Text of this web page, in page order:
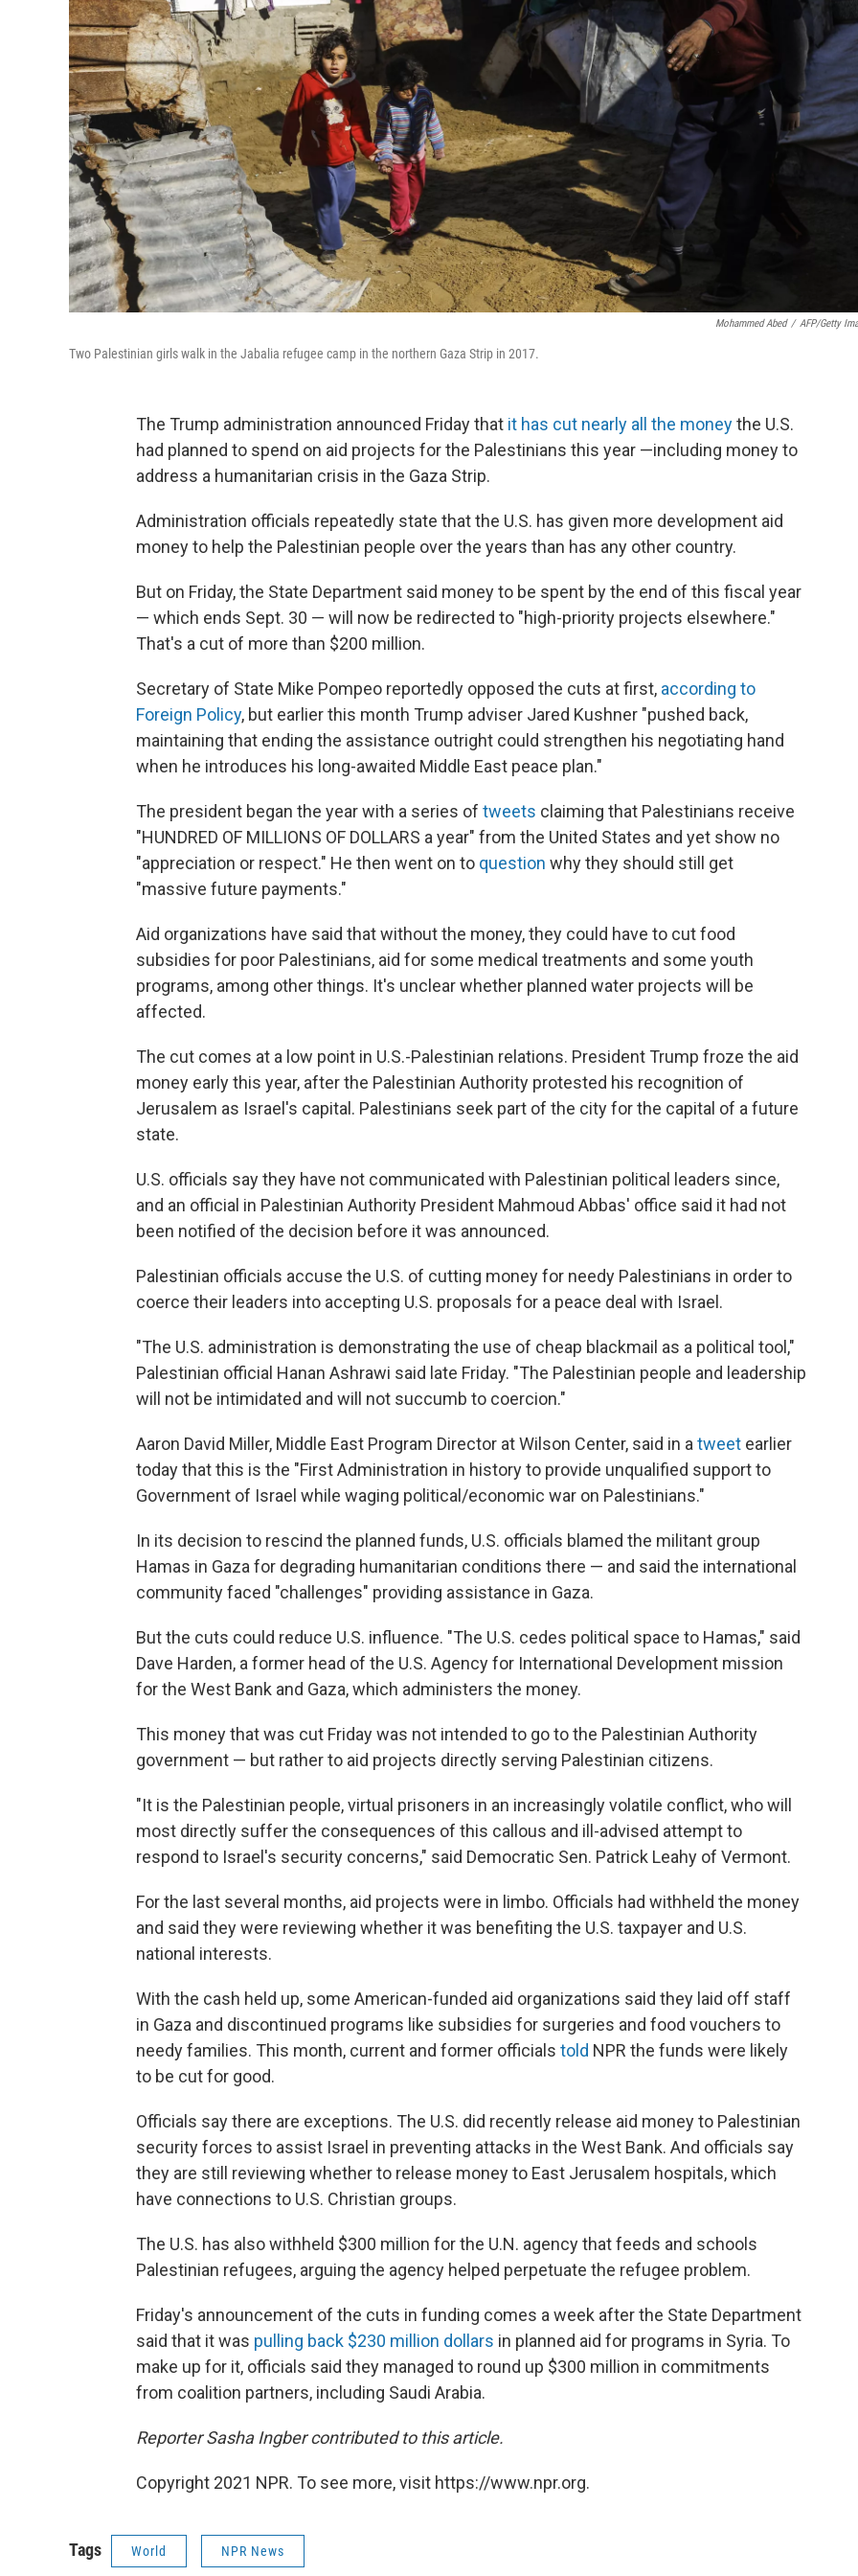
Mohammed Abed / AFP/Getty
Two Palestinian girls walk in the Jabalia refugee camp in the northern Gaza Strip in 2017.
The Trump administration announced Friday that it has cut nearly all the moneythe U.S.
had planned to spend on aid projects for the Palestinians this year —including money to
address a humanitarian crisis in the Gaza Strip.
Administration officials repeatedly state that the U.S. has given more development aid
money to help the Palestinian people over the years than has any other country.
But on Friday, the State Department said money to be spent by the end of this fiscal year
— which ends Sept. 30 — will now be redirected to "high-priority projects elsewhere."
That's a cut of more than $200 million.
Secretary of State Mike Pompeo reportedly opposed the cuts at first, according to
Foreign Policy, but earlier this month Trump adviser Jared Kushner "pushed back,
maintaining that ending the assistance outright could strengthen his negotiating hand
when he introduces his long-awaited Middle East peace plan."
The president began the year with a series of tweets claiming that Palestinians receive
"HUNDRED OF MILLIONS OF DOLLARS a year" from the United States and yet show no
"appreciation or respect." He then went on to question why they should still get
"massive future payments."
Aid organizations have said that without the money, they could have to cut food
subsidies for poor Palestinians, aid for some medical treatments and some youth
programs, among other things. It's unclear whether planned water projects will be
affected.
The cut comes at a low point in U.S.-Palestinian relations. President Trump froze the aid
money early this year, after the Palestinian Authority protested his recognition of
Jerusalem as Israel's capital. Palestinians seek part of the city for the capital of a future
state.
U.S. officials say they have not communicated with Palestinian political leaders since,
and an official in Palestinian Authority President Mahmoud Abbas' office said it had not
been notified of the decision before it was announced.
Palestinian officials accuse the U.S. of cutting money for needy Palestinians in order to
coerce their leaders into accepting U.S. proposals for a peace deal with Israel.
"The U.S. administration is demonstrating the use of cheap blackmail as a political tool,"
Palestinian official Hanan Ashrawi said late Friday. "The Palestinian people and leadership
will not be intimidated and will not succumb to coercion."
Aaron David Miller, Middle East Program Director at Wilson Center, said in a tweet earlier
today that this is the "First Administration in history to provide unqualified support to
Government of Israel while waging political/economic war on Palestinians."
In its decision to rescind the planned funds, U.S. officials blamed the militant group
Hamas in Gaza for degrading humanitarian conditions there — and said the international
community faced "challenges" providing assistance in Gaza.
But the cuts could reduce U.S. influence. "The U.S. cedes political space to Hamas," said
Dave Harden, a former head of the U.S. Agency for International Development mission
for the West Bank and Gaza, which administers the money.
This money that was cut Friday was not intended to go to the Palestinian Authority
government — but rather to aid projects directly serving Palestinian citizens.
"It is the Palestinian people, virtual prisoners in an increasingly volatile conflict, who will
most directly suffer the consequences of this callous and ill-advised attempt to
respond to Israel's security concerns," said Democratic Sen. Patrick Leahy of Vermont.
For the last several months, aid projects were in limbo. Officials had withheld the money
and said they were reviewing whether it was benefiting the U.S. taxpayer and U.S.
national interests.
With the cash held up, some American-funded aid organizations said they laid off staff
in Gaza and discontinued programs like subsidies for surgeries and food vouchers to
needy families. This month, current and former officials told NPR the funds were likely
to be cut for good.
Officials say there are exceptions. The U.S. did recently release aid money to Palestinian
security forces to assist Israel in preventing attacks in the West Bank. And officials say
they are still reviewing whether to release money to East Jerusalem hospitals, which
have connections to U.S. Christian groups.
The U.S. has also withheld $300 million for the U.N. agency that feeds and schools
Palestinian refugees, arguing the agency helped perpetuate the refugee problem.
Friday's announcement of the cuts in funding comes a week after the State Department
said that it was pulling back $230 million dollars in planned aid for programs in Syria. To
make up for it, officials said they managed to round up $300 million in commitments
from coalition partners, including Saudi Arabia.
Reporter Sasha Ingber contributed to this article.
Copyright 2021 NPR. To see more, visit https://www.npr.org.
Tags World NPR News